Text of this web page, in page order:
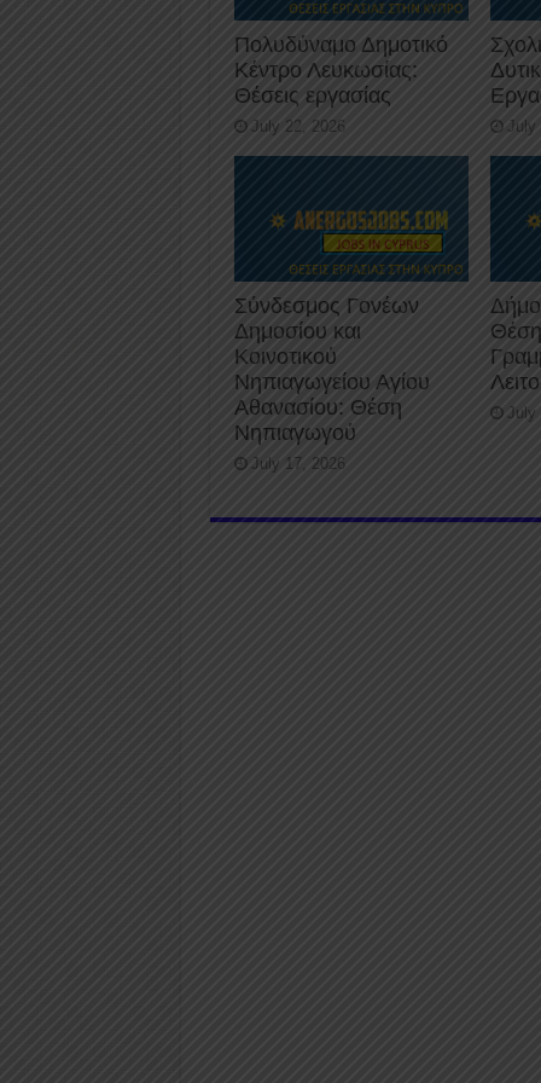
Πολυδύναμο Δημοτικό
Κέντρο Λευκωσίας:
Θέσεις εργασίας
July 22, 2026 July
Σύνδεσμος Γονέων
Δημοσίου και
Κοινοτικού
Νηπιαγωγείου Αγίου
Αθανασίου: Θέση
Νηπιαγωγού
July 17, 2026
July